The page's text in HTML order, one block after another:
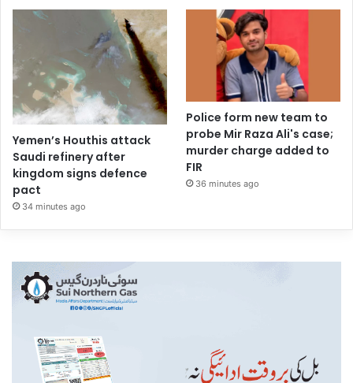
Yemen’s Houthis attack
Saudi refinery after
kingdom signs defence
pact
34 minutes ago
Police form new team to
probe Mir Raza Ali's case;
murder charge added to
FIR
36 minutes ago